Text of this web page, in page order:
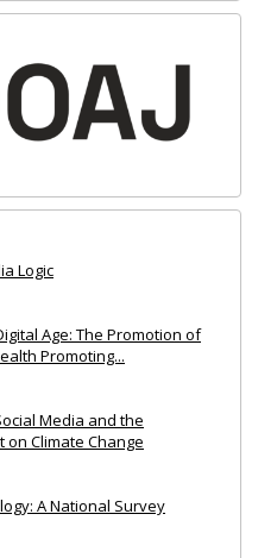
Logic
Age: The Promotion of
Promoting...
Media and the
Climate Change
A National Survey